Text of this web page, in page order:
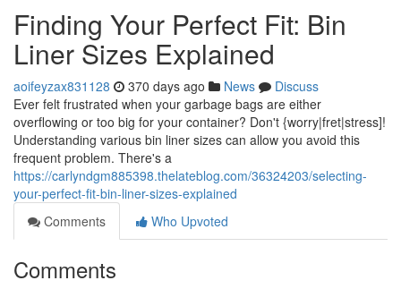
Finding Your Perfect Fit: Bin
Liner Sizes Explained
aoifeyzax831128 370 days ago News
Discuss
Ever felt frustrated when your garbage bags are either
overflowing or too big for your container? Don't {worry|fret|stress]!
Understanding various bin liner sizes can allow you avoid this
frequent problem. There's a
https://carlyndgm885398.thelateblog.com/36324203/selecting-
your-perfect-fit-bin-liner-sizes-explained
Comments
Who Upvoted
Comments